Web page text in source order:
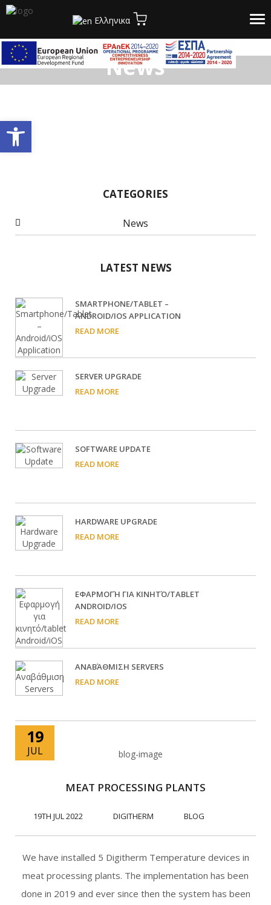
Ελληνικα
News
CATEGORIES
News
LATEST NEWS
SMARTPHONE/TABLET –
ANDROID/IOS APPLICATION
READ MORE
SERVER UPGRADE
READ MORE
SOFTWARE UPDATE
READ MORE
HARDWARE UPGRADE
READ MORE
EΦΑΡΜΟΓΉ ΓΙΑ ΚΙΝΗΤΌ/TABLET
ANDROID/IOS
READ MORE
ΑΝΑΒΆΘΜΙΣΗ SERVERS
READ MORE
19
JUL
MEAT PROCESSING PLANTS
19TH JUL 2022 DIGITHERM BLOG
We have installed 5 Digitherm Temperature devices in
meat processing plants. The implementation has been
done in 2019 and ever since then the system has been
Open toolbar